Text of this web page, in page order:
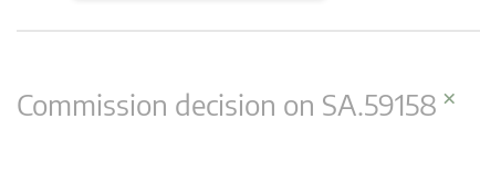
Commission decision on SA.59158 ×